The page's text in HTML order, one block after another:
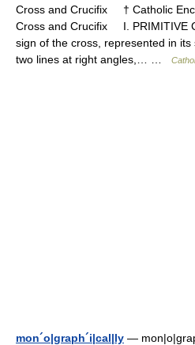
Cross and Crucifix † Catholic
Cross and Crucifix I. PRIMITIVE
sign of the cross, represented in
two lines at right angles,… …
mon´o|graph´i|cal|ly —